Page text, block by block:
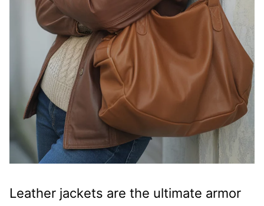
Leather jackets are the ultimate armor